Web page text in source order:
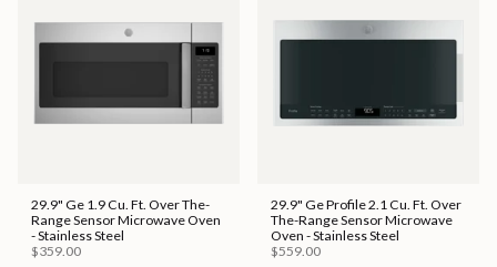
29.9" Ge 1.9 Cu. Ft. Over The-
Range Sensor Microwave Oven
- Stainless Steel
$359.00
29.9" Ge Profile 2.1 Cu. Ft. Over
The-Range Sensor Microwave
Oven - Stainless Steel
$559.00